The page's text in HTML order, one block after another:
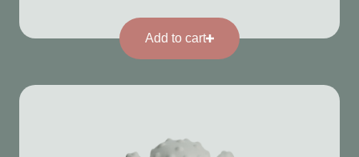
Add to cart